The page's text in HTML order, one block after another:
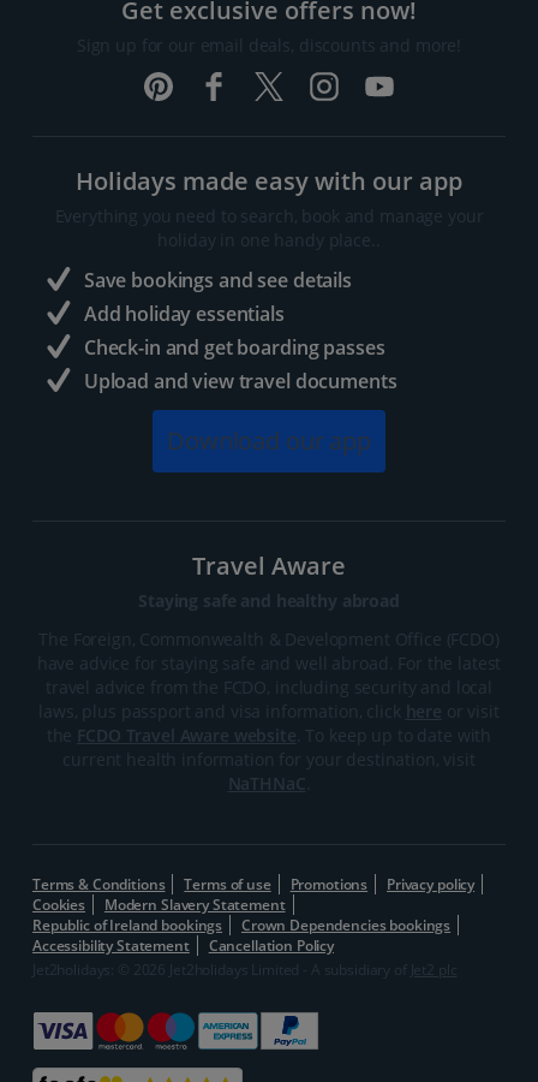
Get exclusive offers now!
Sign up for our email deals, discounts and more!
Holidays made easy with our app
Everything you need to search, book and manage your
holiday in one handy place..
Save bookings and see details
Add holiday essentials
Check-in and get boarding passes
Upload and view travel documents
Download our app
Travel Aware
Staying safe and healthy abroad
The Foreign, Commonwealth & Development Office (FCDO)
have advice for staying safe and well abroad. For the latest
travel advice from the FCDO, including security and local
laws, plus passport and visa information, click here or visit
the FCDO Travel Aware website . To keep up to date with
current health information for your destination, visit
NaTHNaC
Terms & Conditions Terms of use Promotions
Privacy policy
Cookies
Modern Slavery Statement
Republic of Ireland bookings
Crown Dependencies bookings
Accessibility Statement
Cancellation Policy
Jet2holidays: © 2026 Jet2holidays Limited - A subsidiary of
Jet2 plc